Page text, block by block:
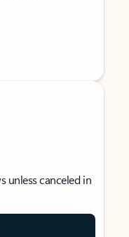
unless canceled in